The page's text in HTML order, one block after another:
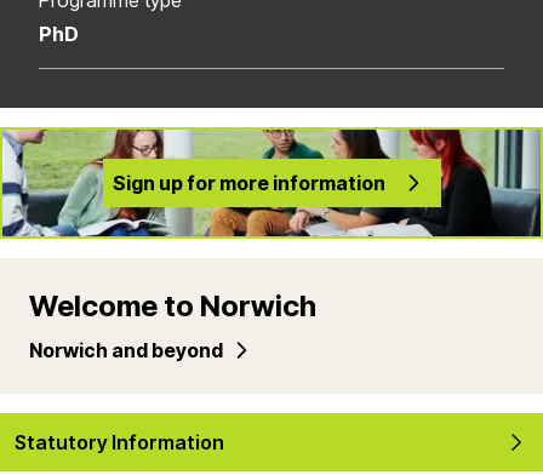
PhD
Sign up for more information
Welcome to Norwich
Norwich and beyond
Statutory Information